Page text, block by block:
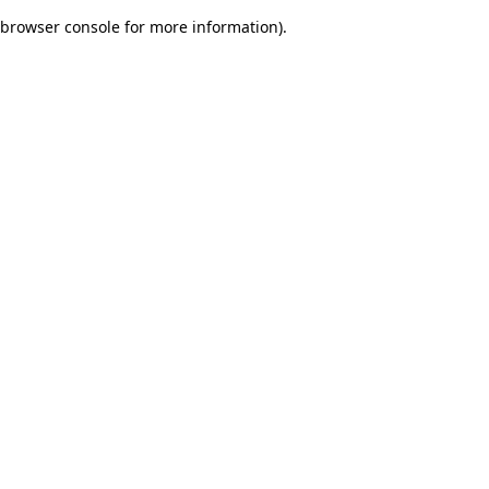
browser console for more information).